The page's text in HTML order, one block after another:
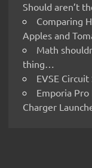
Should aren’t
Comparing
Apples and
Math
thing…
EVSE
Emporia Pro
Charger